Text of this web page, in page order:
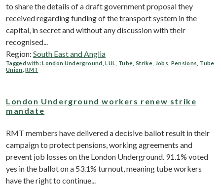
to share the details of a draft government proposal they
received regarding funding of the transport system in the
capital, in secret and without any discussion with their
recognised...
Region: South East and Anglia
Tagged with:London Underground ,LUL Tube Strike Jobs Pensions
Tube
Union ,RMT
London Underground workers renew strike
mandate
RMT members have delivered a decisive ballot result in their
campaign to protect pensions, working agreements and
prevent job losses on the London Underground. 91.1% voted
yes in the ballot on a 53.1% turnout, meaning tube workers
have the right to continue...